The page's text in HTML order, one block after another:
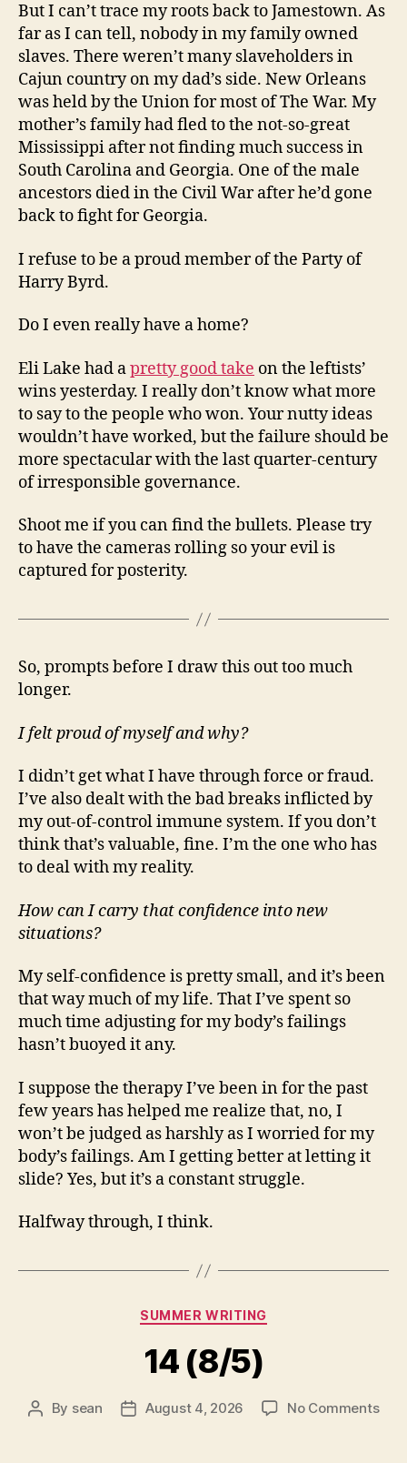
But I can’t trace my roots back to Jamestown. As
far as I can tell, nobody in my family owned
slaves. There weren’t many slaveholders in
Cajun country on my dad’s side. New Orleans
was held by the Union for most of The War. My
mother’s family had fled to the not-so-great
Mississippi after not finding much success in
South Carolina and Georgia. One of the male
ancestors died in the Civil War after he’d gone
back to fight for Georgia.
I refuse to be a proud member of the Party of
Harry Byrd.
Do I even really have a home?
Eli Lake had apretty good take on the leftists’
wins yesterday. I really don’t know what more
to say to the people who won. Your nutty ideas
wouldn’t have worked, but the failure should be
more spectacular with the last quarter-century
of irresponsible governance.
Shoot me if you can find the bullets. Please try
to have the cameras rolling so your evil is
captured for posterity.
So, prompts before I draw this out too much
longer.
I felt proud of myself and why?
I didn’t get what I have through force or fraud.
I’ve also dealt with the bad breaks inflicted by
my out-of-control immune system. If you don’t
think that’s valuable, fine. I’m the one who has
to deal with my reality.
How can I carry that confidence into new
situations?
My self-confidence is pretty small, and it’s been
that way much of my life. That I’ve spent so
much time adjusting for my body’s failings
hasn’t buoyed it any.
I suppose the therapy I’ve been in for the past
few years has helped me realize that, no, I
won’t be judged as harshly as I worried for my
body’s failings. Am I getting better at letting it
slide? Yes, but it’s a constant struggle.
Halfway through, I think.
Categories
SUMMER WRITING
14 (8/5)
Post
By sean
PostAugust 4, 2026 No Commentson